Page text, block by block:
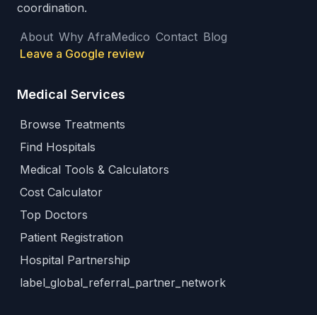
coordination.
About Why AfraMedico Contact Blog
Leave a Google review
Medical Services
Browse Treatments
Find Hospitals
Medical Tools & Calculators
Cost Calculator
Top Doctors
Patient Registration
Hospital Partnership
label_global_referral_partner_network